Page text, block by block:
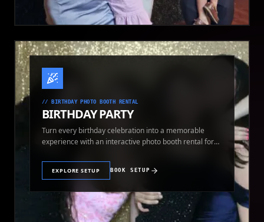
// BIRTHDAY PHOTO BOOTH RENTAL
BIRTHDAY PARTY
Turn every birthday celebration into a memorable
experience with an interactive photo booth rental for
EXPLORE SETUP BOOK SETUP